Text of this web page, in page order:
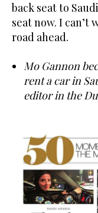
back seat to
seat now. I can’t
road ahead.
Mo Gannon
rent a car in
editor in the